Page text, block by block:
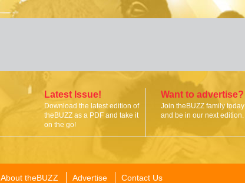
Latest Issue!
Download the latest edition of
theBUZZ as a PDF and take it
on the go!
Want to advertise?
Join theBUZZ family today
and be in our next edition.
About theBUZZ Advertise Contact Us